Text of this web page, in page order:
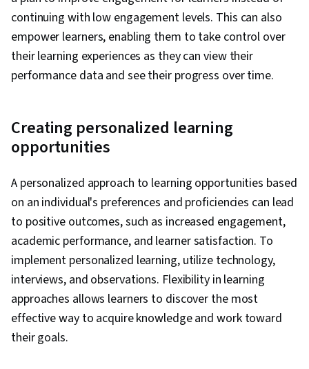
continuing with low engagement levels. This can also
empower learners, enabling them to take control over
their learning experiences as they can view their
performance data and see their progress over time.
Creating personalized learning
opportunities
A personalized approach to learning opportunities based
on an individual's preferences and proficiencies can lead
to positive outcomes, such as increased engagement,
academic performance, and learner satisfaction. To
implement personalized learning, utilize technology,
interviews, and observations. Flexibility in learning
approaches allows learners to discover the most
effective way to acquire knowledge and work toward
their goals.